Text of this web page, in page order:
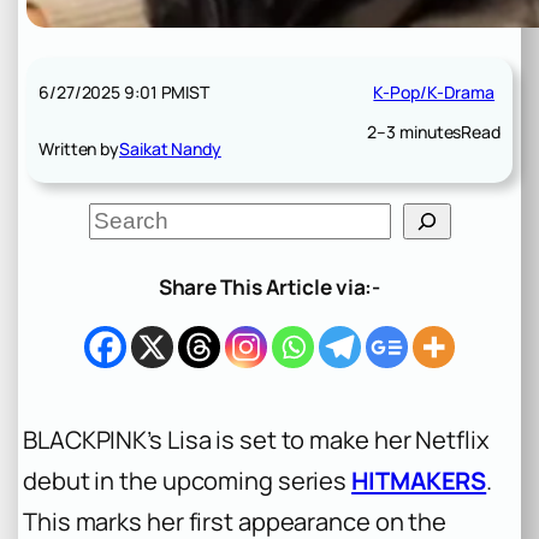
6/27/2025 9:01 PMIST
Written bySaikat Nandy
K-Pop/K-Drama
2–3 minutesRead
S
e
h
Share This Article via:-
BLACKPINK’s Lisa is set to make her Netflix
debut in the upcoming series HITMAKERS.
This marks her first appearance on the